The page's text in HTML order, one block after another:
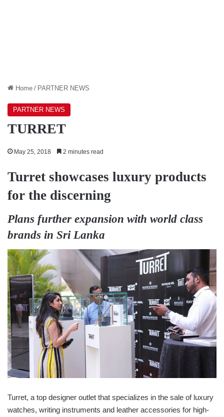
Home / PARTNER NEWS
PARTNER NEWS
TURRET
May 25, 2018 2 minutes read
Turret showcases luxury products
for the discerning
Plans further expansion with world class
brands in Sri Lanka
Turret, a top designer outlet that specializes in the sale of luxury
watches, writing instruments and leather accessories for high-